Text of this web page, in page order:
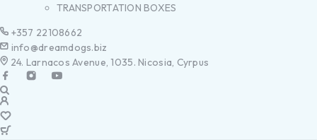
TRANSPORTATION BOXES
+357 22108662
info@dreamdogs.biz
24. Larnacos Avenue, 1035. Nicosia, Cyrpus